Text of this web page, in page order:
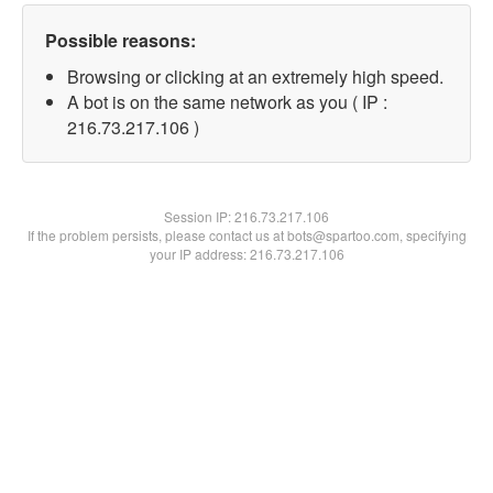
Possible reasons:
Browsing or clicking at an extremely high speed.
A bot is on the same network as you ( IP :
216.73.217.106 )
Session IP:216.73.217.106
If the problem persists, please contact us at bots@spartoo.com, specifying
your IP address: 216.73.217.106